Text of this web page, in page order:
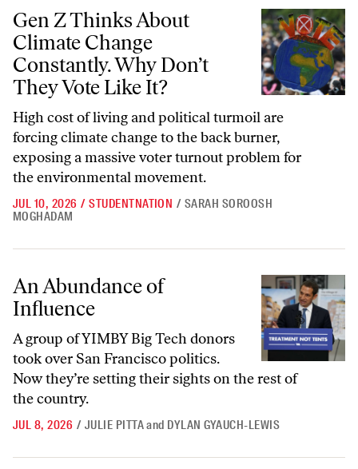
Gen Z Thinks About Climate Change Constantly. Why Don’t They
Gen Z Thinks About
Climate Change
Constantly. Why Don’t
They Vote Like It?
High cost of living and political turmoil are
forcing climate change to the back burner,
exposing a massive voter turnout problem for
the environmental movement.
JUL 10, 2026 / STUDENTNATION / SARAH SOROOSH
MOGHADAM
An Abundance of Influence
An Abundance of
Influence
A group of YIMBY Big Tech donors
took over San Francisco politics.
Now they’re setting their sights on the rest of
the country.
JUL 8, 2026 / JULIE PITTAand DYLAN GYAUCH-LEWIS